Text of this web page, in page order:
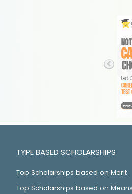
TYPE BASED SCHOLARSHIPS
Top Scholarships based on Merit
Top Scholarships based on Means